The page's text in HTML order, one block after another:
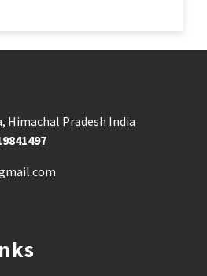
Himachal Pradesh India